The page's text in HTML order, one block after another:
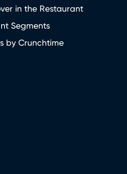
in the Restaurant
Segments
by Crunchtime